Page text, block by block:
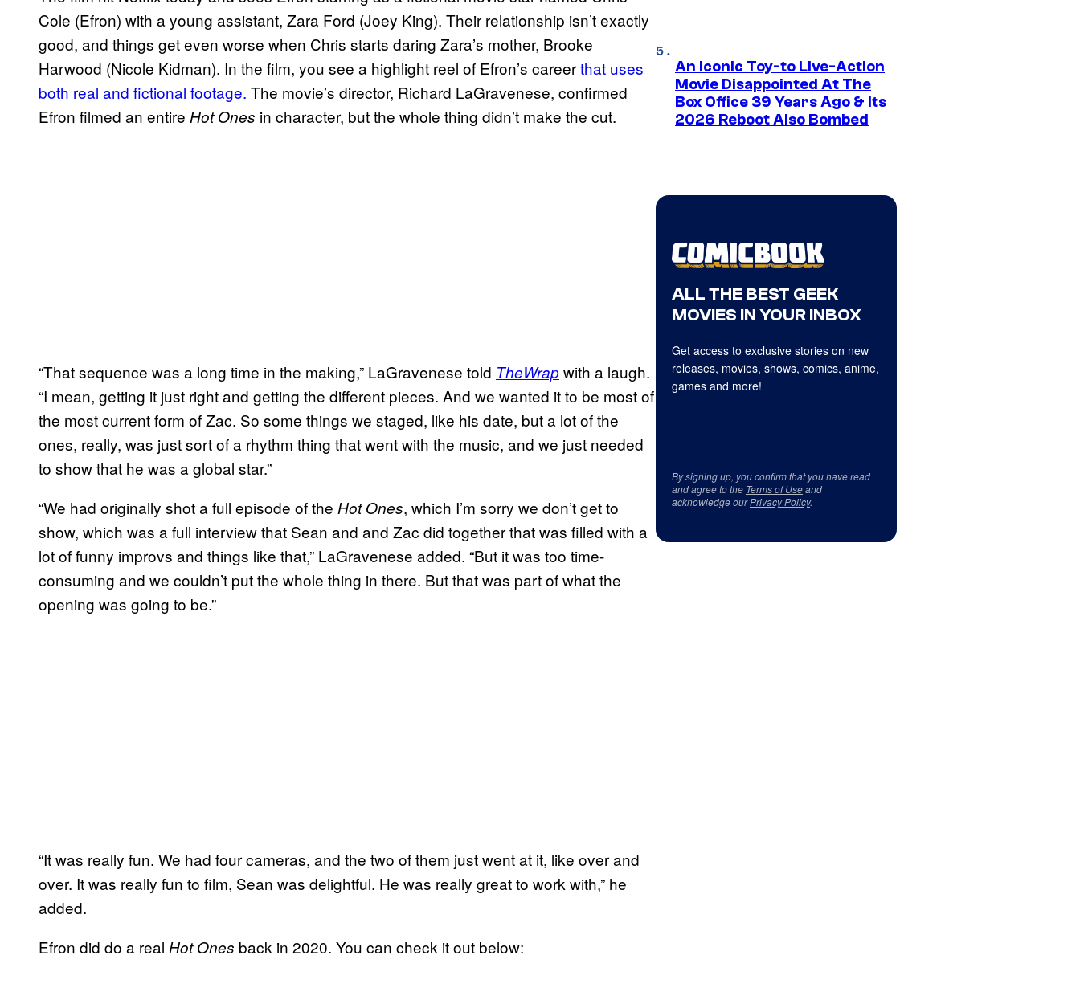
Cole (Efron) with a young assistant, Zara Ford (Joey King). Their relationship isn’t exactly
good, and things get even worse when Chris starts daring Zara’s mother, Brooke
Harwood (Nicole Kidman). In the film, you see a highlight reel of Efron’s careerthat uses
both real and fictional footage. The movie’s director, Richard LaGravenese, confirmed
Efron filmed an entire Hot Ones in character, but the whole thing didn’t make the cut.
“That sequence was a long time in the making,” LaGravenese told TheWrapwith a laugh.
“I mean, getting it just right and getting the different pieces. And we wanted it to be most of
the most current form of Zac. So some things we staged, like his date, but a lot of the
ones, really, was just sort of a rhythm thing that went with the music, and we just needed
to show that he was a global star.”
“We had originally shot a full episode of the Hot Ones, which I’m sorry we don’t get to
show, which was a full interview that Sean and and Zac did together that was filled with a
lot of funny improvs and things like that,” LaGravenese added. “But it was too time-
consuming and we couldn’t put the whole thing in there. But that was part of what the
opening was going to be.”
“It was really fun. We had four cameras, and the two of them just went at it, like over and
over. It was really fun to film, Sean was delightful. He was really great to work with,” he
added.
Efron did do a real Hot Ones back in 2020. You can check it out below:
An Iconic Toy-to Live-Action
Movie Disappointed At The
Box Office 39 Years Ago & Its
2026 Reboot Also Bombed
ALL THE BEST GEEK
MOVIES IN YOUR INBOX
Get access to exclusive stories on new
releases, movies, shows, comics, anime,
games and more!
By signing up, you confirm that you have read
and agree to the Terms of Useand
acknowledge ourPrivacy Policy.